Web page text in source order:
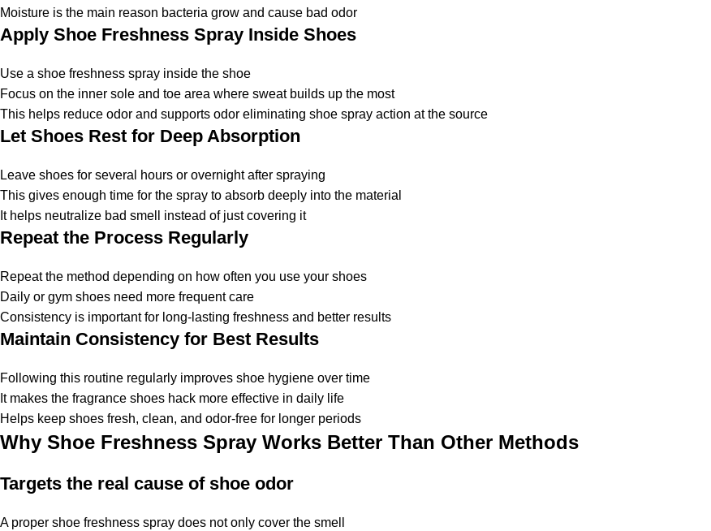
Moisture is the main reason bacteria grow and cause bad odor
Apply Shoe Freshness Spray Inside Shoes
Use a shoe freshness spray inside the shoe
Focus on the inner sole and toe area where sweat builds up the most
This helps reduce odor and supports odor eliminating shoe spray action at the source
Let Shoes Rest for Deep Absorption
Leave shoes for several hours or overnight after spraying
This gives enough time for the spray to absorb deeply into the material
It helps neutralize bad smell instead of just covering it
Repeat the Process Regularly
Repeat the method depending on how often you use your shoes
Daily or gym shoes need more frequent care
Consistency is important for long-lasting freshness and better results
Maintain Consistency for Best Results
Following this routine regularly improves shoe hygiene over time
It makes the fragrance shoes hack more effective in daily life
Helps keep shoes fresh, clean, and odor-free for longer periods
Why Shoe Freshness Spray Works Better Than Other Methods
Targets the real cause of shoe odor
A proper shoe freshness spray does not only cover the smell